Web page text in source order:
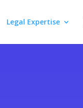
Legal Expertise